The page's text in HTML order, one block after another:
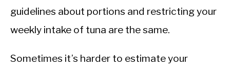
guidelines about portions and restricting your
weekly intake of tuna are the same.
Sometimes it’s harder to estimate your